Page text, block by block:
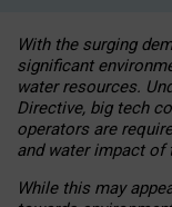
With the surging
significant
water resources.
Directive, big tech
operators are
and water impact of
While this may